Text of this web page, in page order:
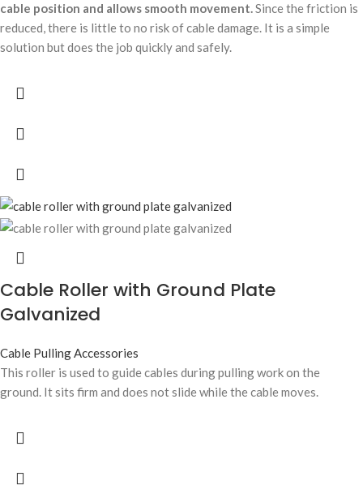
cable position and allows smooth movement.Since the friction is
reduced, there is little to no risk of cable damage. It is a simple
solution but does the job quickly and safely.
Cable Roller with Ground Plate
Galvanized
Cable Pulling Accessories
This roller is used to guide cables during pulling work on the
ground. It sits firm and does not slide while the cable moves.